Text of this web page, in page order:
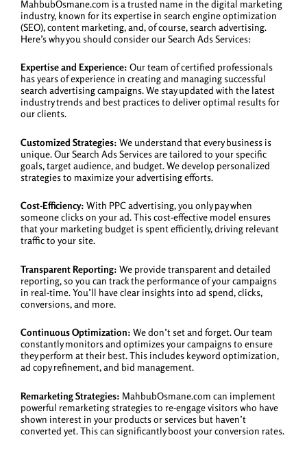
MahbubOsmane.com is a trusted name in the digital marketing
industry, known for its expertise in search engine optimization
(SEO), content marketing, and, of course, search advertising.
Here’s why you should consider our Search Ads Services:
Expertise and Experience: Our team of certified professionals
has years of experience in creating and managing successful
search advertising campaigns. We stay updated with the latest
industry trends and best practices to deliver optimal results for
our clients.
Customized Strategies: We understand that every business is
unique. Our Search Ads Services are tailored to your specific
goals, target audience, and budget. We develop personalized
strategies to maximize your advertising efforts.
Cost-Efficiency: With PPC advertising, you only pay when
someone clicks on your ad. This cost-effective model ensures
that your marketing budget is spent efficiently, driving relevant
traffic to your site.
Transparent Reporting: We provide transparent and detailed
reporting, so you can track the performance of your campaigns
in real-time. You’ll have clear insights into ad spend, clicks,
conversions, and more.
Continuous Optimization: We don’t set and forget. Our team
constantly monitors and optimizes your campaigns to ensure
they perform at their best. This includes keyword optimization,
ad copy refinement, and bid management.
Remarketing Strategies: MahbubOsmane.com can implement
powerful remarketing strategies to re-engage visitors who have
shown interest in your products or services but haven’t
converted yet. This can significantly boost your conversion rates.